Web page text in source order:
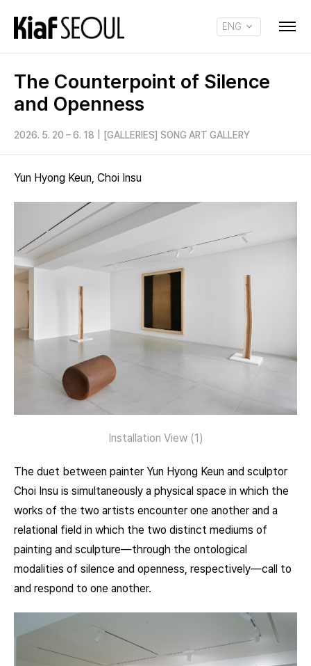
ENG
The Counterpoint of Silence
and Openness
2026. 5. 20 – 6. 18 [GALLERIES] SONG ART GALLERY
Yun Hyong Keun, Choi Insu
Installation View (1)
The duet between painter Yun Hyong Keun and sculptor
Choi Insu is simultaneously a physical space in which the
works of the two artists encounter one another and a
relational field in which the two distinct mediums of
painting and sculpture—through the ontological
modalities of silence and openness, respectively—call to
and respond to one another.